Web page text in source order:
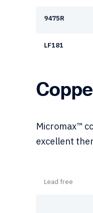
9475R
LF181
Micromax™
excellent
Lead free